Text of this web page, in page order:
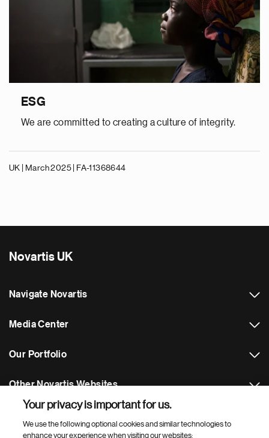
ESG
We are committed to creating a culture of integrity.
UK | March 2025 | FA-11368644
Novartis UK
Navigate Novartis
Media Center
Our Portfolio
Other Novartis Websites
Footer Site Search
Your privacy is important for us.
We use the following optional cookies and similar technologies to
enhance your experience when visiting our websites: